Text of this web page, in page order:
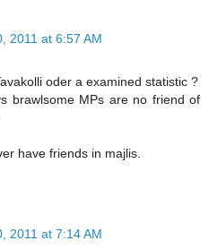
2011 at 6:57 AM
oder a examined statistic ?
brawlsome MPs are no friend of
have friends in majlis.
2011 at 7:14 AM